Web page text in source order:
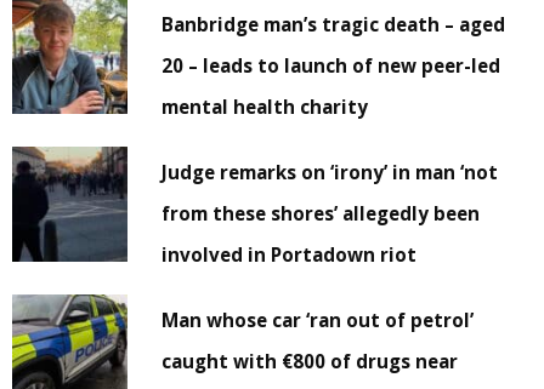
Banbridge man’s tragic death – aged
20 – leads to launch of new peer-led
mental health charity
Judge remarks on ‘irony’ in man ‘not
from these shores’ allegedly been
involved in Portadown riot
Man whose car ‘ran out of petrol’
caught with €800 of drugs near